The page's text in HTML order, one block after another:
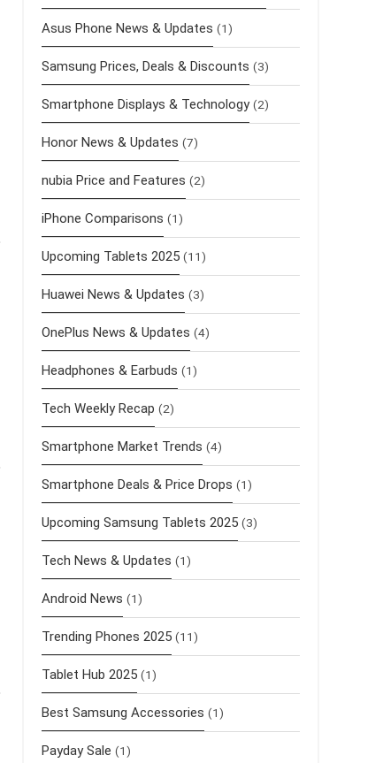
Asus Phone News & Updates (1)
Samsung Prices, Deals & Discounts (3)
Smartphone Displays & Technology (2)
Honor News & Updates (7)
nubia Price and Features (2)
iPhone Comparisons (1)
Upcoming Tablets 2025 (11)
Huawei News & Updates (3)
OnePlus News & Updates (4)
Headphones & Earbuds (1)
Tech Weekly Recap (2)
Smartphone Market Trends (4)
Smartphone Deals & Price Drops (1)
Upcoming Samsung Tablets 2025 (3)
Tech News & Updates (1)
Android News (1)
Trending Phones 2025 (11)
Tablet Hub 2025 (1)
Best Samsung Accessories (1)
Payday Sale (1)